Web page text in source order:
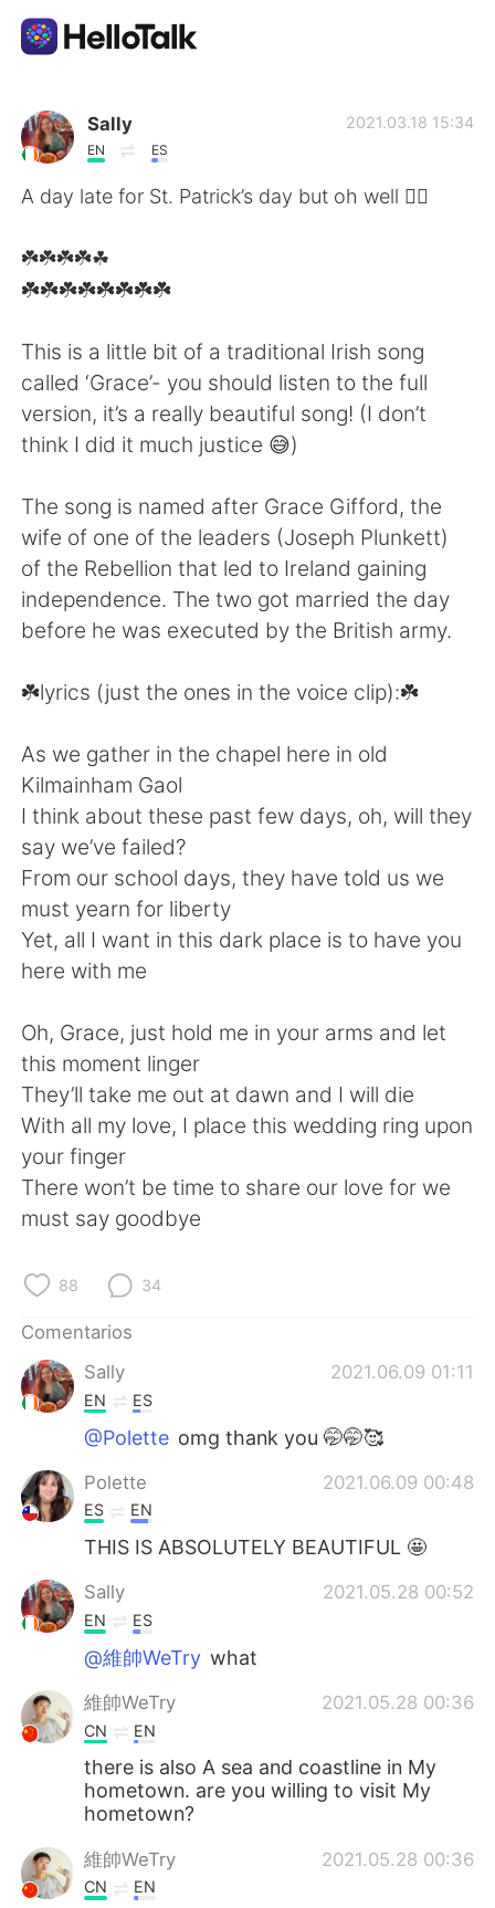
Aplicación de intercambio de idiomas
AI Grammar Checker
繁體中文 العربية
Français Deutsch
日本語 한국어
Русский ไทย
Indonesia Italiano
Sally
EN ES
2021.03.18 15:34
A day late for St. Patrick’s day but oh well 🤷‍♂️
☘️☘️☘️☘️☘
️☘️☘️☘️☘️☘️☘️☘️☘️
This is a little bit of a traditional Irish song
called ‘Grace’- you should listen to the full
version, it’s a really beautiful song! (I don’t
think I did it much justice 😅)
The song is named after Grace Gifford, the
wife of one of the leaders (Joseph Plunkett)
of the Rebellion that led to Ireland gaining
independence. The two got married the day
before he was executed by the British army.
☘️lyrics (just the ones in the voice clip):☘️
As we gather in the chapel here in old
Kilmainham Gaol
I think about these past few days, oh, will they
say we’ve failed?
From our school days, they have told us we
must yearn for liberty
Yet, all I want in this dark place is to have you
here with me
Oh, Grace, just hold me in your arms and let
this moment linger
They’ll take me out at dawn and I will die
With all my love, I place this wedding ring upon
your finger
There won’t be time to share our love for we
must say goodbye
88 34
Comentarios
Sally
2021.06.09 01:11
EN ES
@Polette omg thank you 🤭🤭🥰
Polette 2021.06.09 00:48
ES EN
THIS IS ABSOLUTELY BEAUTIFUL 🤩
Sally 2021.05.28 00:52
EN ES
@維帥WeTry what
維帥WeTry 2021.05.28 00:36
CN EN
there is also A sea and coastline in My
hometown. are you willing to visit My
hometown?
維帥WeTry 2021.05.28 00:36
CN EN